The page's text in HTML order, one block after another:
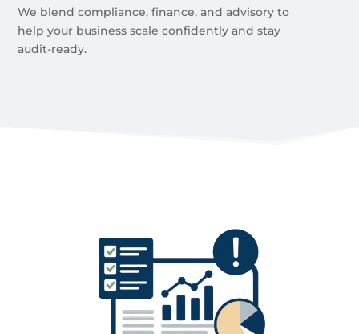
We blend compliance, finance, and advisory to
help your business scale confidently and stay
audit-ready.